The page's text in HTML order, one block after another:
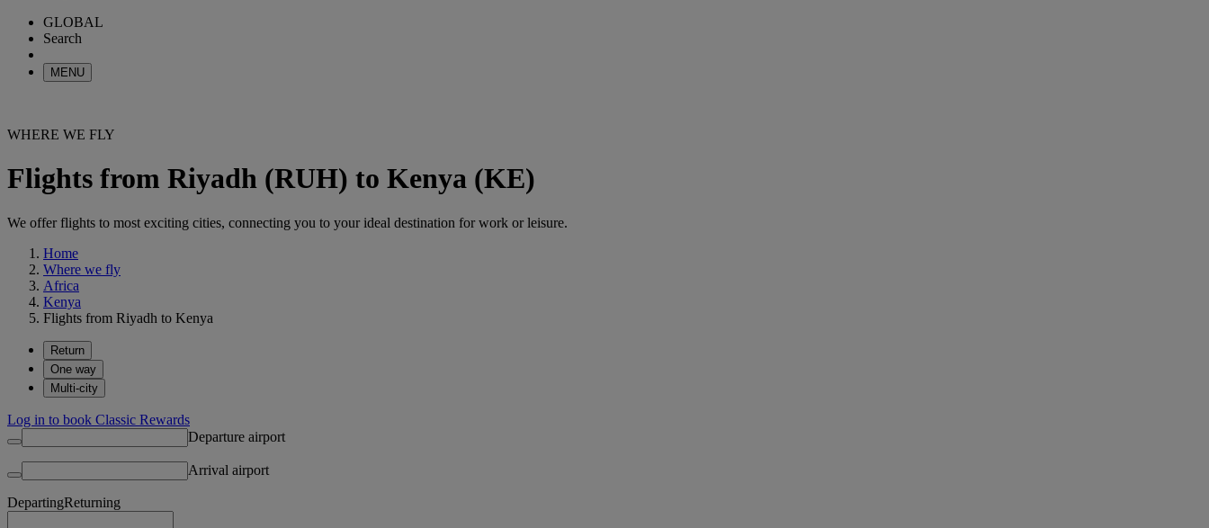
GLOBAL
Search
MENU
WHERE WE FLY
Flights from Riyadh (RUH) to Kenya (KE)
We offer flights to most exciting cities, connecting you to your ideal destination for work or leisure.
Home
Where we fly
Africa
Kenya
Flights from Riyadh to Kenya
Return
One way
Multi-city
Log in to book Classic Rewards
Departure airport
Arrival airport
DepartingReturning